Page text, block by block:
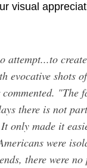
visual
attempt...to
evocative shots
"The
there is not
only made it
were
there were no